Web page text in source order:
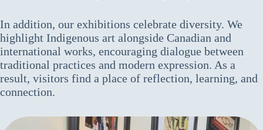
In addition, our exhibitions celebrate diversity. We
highlight Indigenous art alongside Canadian and
international works, encouraging dialogue between
traditional practices and modern expression. As a
result, visitors find a place of reflection, learning, and
connection.